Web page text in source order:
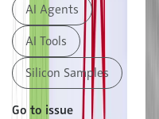
AI Agents
AI Tools
Silicon Samples
Go to issue